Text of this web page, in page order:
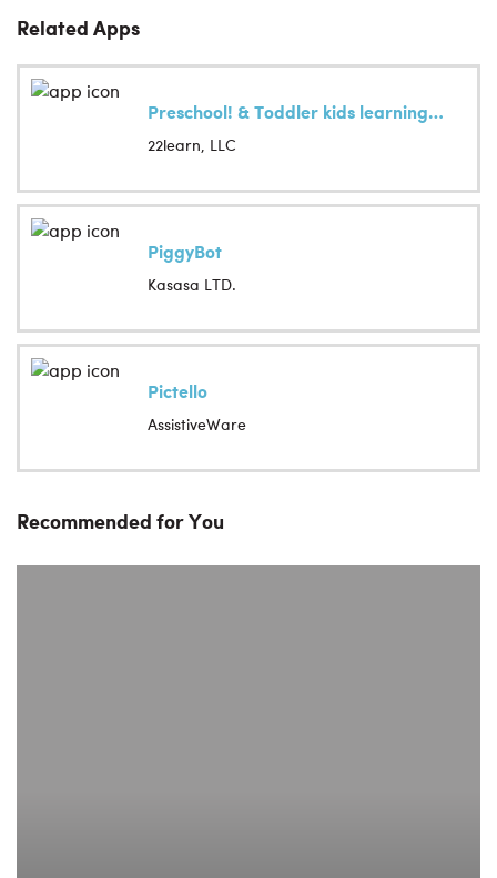
Related Apps
Preschool! & Toddler kids learning Abby Games free
22learn, LLC
PiggyBot
Kasasa LTD.
Pictello
AssistiveWare
Recommended for You